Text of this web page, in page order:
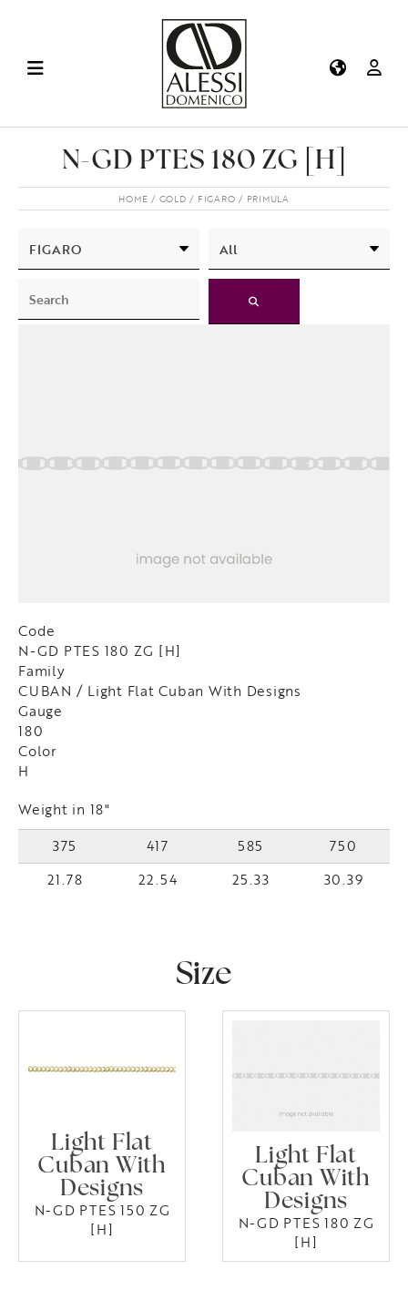
N-GD PTES 180 ZG [H]
HOME GOLD FIGARO PRIMULA
Code
N-GD PTES 180 ZG [H]
Family
CUBAN / Light Flat Cuban With Designs
Gauge
180
Color
H
Weight in 18"
375
417 585
750
21.78
22.54 25.33 30.39
Size
Light Flat
Cuban With
Designs
N-GD PTES 150 ZG
[H]
Light Flat
Cuban With
Designs
N-GD PTES 180 ZG
[H]